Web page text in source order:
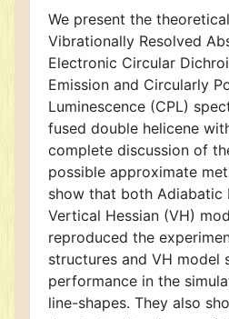
We present the
Vibrationally Resolved
Electronic Circular
Emission and Circularly
Luminescence (CPL)
fused double helicene
complete discussion of
possible approximate
show that both Adiabatic
Vertical Hessian (VH)
reproduced the
structures and VH model
performance in the
line-shapes. They also